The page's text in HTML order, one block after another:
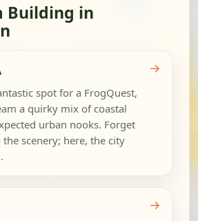
Building in
spot for a FrogQuest,
a quirky mix of coastal
urban nooks. Forget
scenery; here, the city
→
→